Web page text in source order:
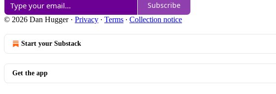
Subscribe
© 2026 Dan Hugger· Privacy ∙ Terms ∙ Collection notice
Start your Substack
Get the app